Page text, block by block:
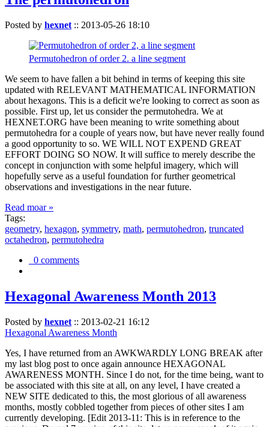
Posted by hexnet :: 2013-05-26 18:10
Permutohedron of order 2. a line segment
We seem to have fallen a bit behind in terms of keeping this site
updated with RELEVANT MATHEMATICAL INFORMATION
about hexagons. This is a deficit we're looking to correct as soon as
possible. First up, let us consider the permutohedra. We at
HEXNET.ORG have been meaning to write something about
permutohedra for a couple of years now, but have never really found
a good opportunity to so. WE WILL NOT EXPEND GREAT
EFFORT DOING SO NOW. It will suffice to merely describe the
concept in conjunction with some helpful imagery, which will
hopefully serve as a useful foundation for further geometrical
observations and investigations in the near future.
Read moar »
Tags:
geometry, hexagon, symmetry, math, permutohedron, truncated
octahedron, permutohedra
0 comments
Hexagonal Awareness Month 2013
Posted by hexnet :: 2013-02-21 16:12
Hexagonal Awareness Month
Yes, I have returned from an AWKWARDLY LONG BREAK after
my last blog post to once again announce HEXAGONAL
AWARENESS MONTH. Since I do not, for the time being, want to
be associated with this site at all, on any level, I have created a
NEW SITE dedicated to this, the most glorious of all awareness
months, mostly cobbled together from pieces of other sites I am
currently developing. [Edit 2013-11: This is in reference to the